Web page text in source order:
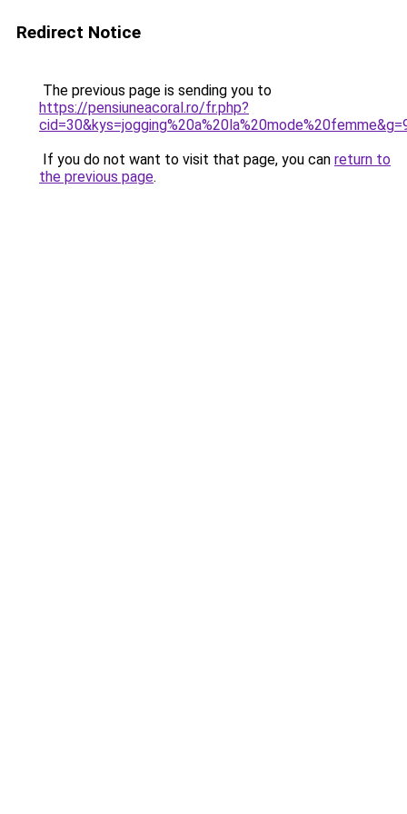
Redirect Notice
The previous page is sending you to
https://pensiuneacoral.ro/fr.php?
If you do not want to visit that page, you can return to
the previous page.